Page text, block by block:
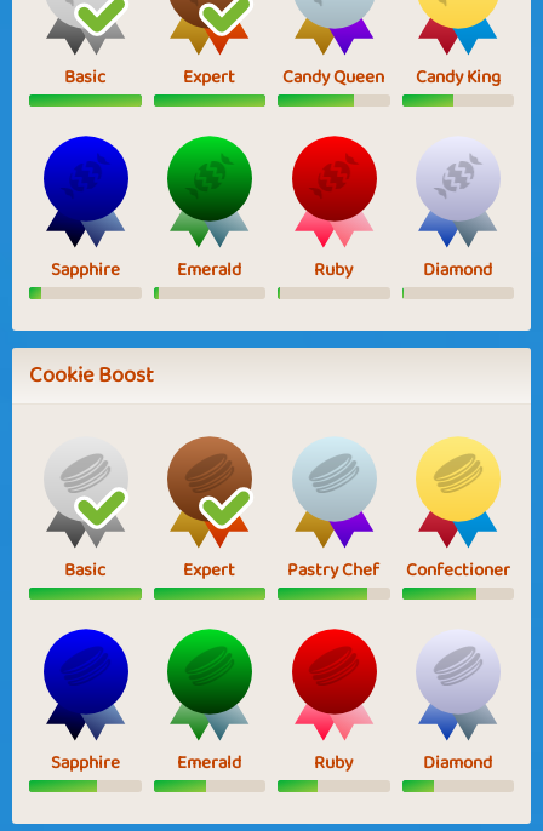
Basic Expert Candy Queen Candy King
Sapphire Emerald Ruby Diamond
Cookie Boost
Basic Expert Pastry Chef Confectioner
Sapphire Emerald Ruby Diamond